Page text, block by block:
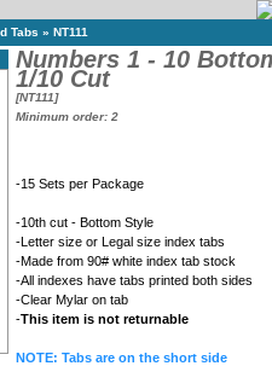
Tabs » NT111
Numbers 1 - 10
1/10 Cut
[NT111]
Minimum order: 2
-15 Sets per Package
-10th cut - Bottom Style
-Letter size or Legal size index tabs
-Made from 90# white index tab stock
-All indexes have tabs printed both sides
-Clear Mylar on tab
-This item is not returnable
NOTE: Tabs are on the short side